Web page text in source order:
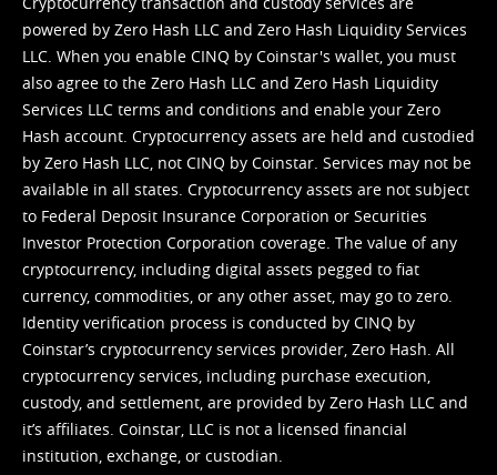
powered by Zero Hash LLC and Zero Hash Liquidity Services
LLC. When you enable CINQ by Coinstar's wallet, you must
also agree to the Zero Hash LLC and Zero Hash Liquidity
Services LLC terms and conditions and enable your Zero
Hash account. Cryptocurrency assets are held and custodied
by Zero Hash LLC, not CINQ by Coinstar. Services may not be
available in all states. Cryptocurrency assets are not subject
to Federal Deposit Insurance Corporation or Securities
Investor Protection Corporation coverage. The value of any
cryptocurrency, including digital assets pegged to fiat
currency, commodities, or any other asset, may go to zero.
Identity verification process is conducted by CINQ by
Coinstar’s cryptocurrency services provider, Zero Hash. All
cryptocurrency services, including purchase execution,
custody, and settlement, are provided by Zero Hash LLC and
it’s affiliates. Coinstar, LLC is not a licensed financial
institution, exchange, or custodian.